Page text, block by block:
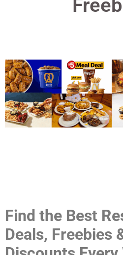
Find the Best
Deals, Freebies